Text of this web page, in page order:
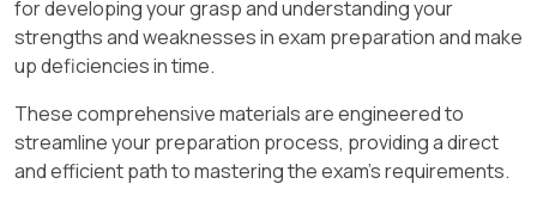
for developing your grasp and understanding your
strengths and weaknesses in exam preparation and make
up deficiencies in time.
These comprehensive materials are engineered to
streamline your preparation process, providing a direct
and efficient path to mastering the exam's requirements.